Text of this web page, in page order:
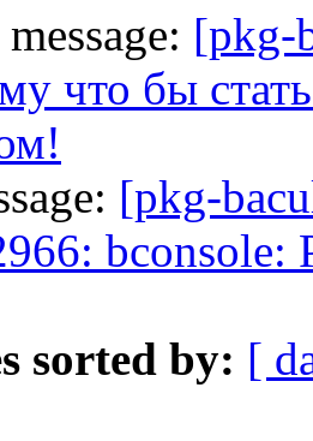
[pkg-
что бы
[pkg-
bconsole:
sorted by: [